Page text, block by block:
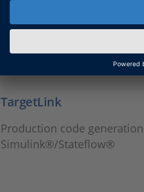
TargetLink
Production code
Simulink®/Stateflow®